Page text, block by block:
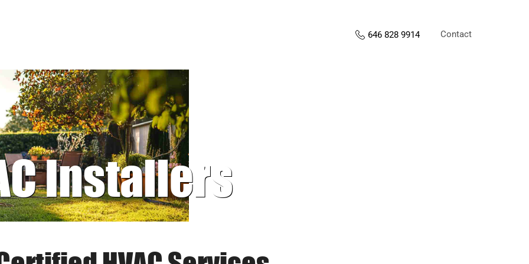
646 828 9914 Contact
Installers